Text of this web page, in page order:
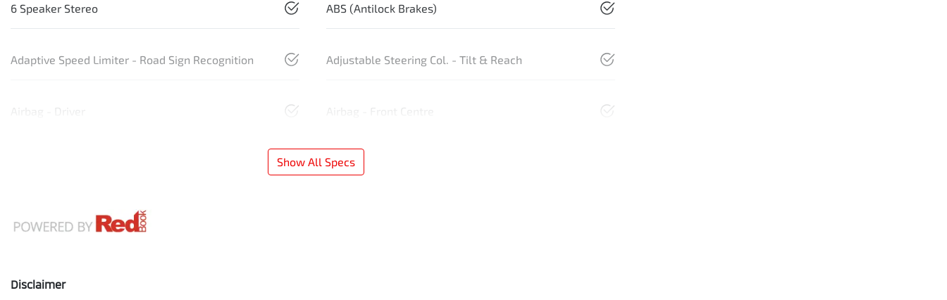
6 Speaker Stereo ABS (Antilock Brakes)
Adaptive Speed Limiter - Road Sign Recognition Adjustable Steering Col. - Tilt & Reach
Airbag - Driver Airbag - Front Centre
Show All Specs
Disclaimer